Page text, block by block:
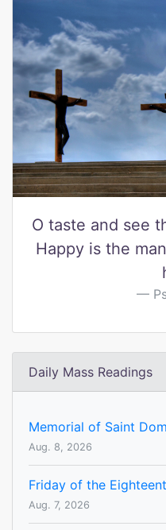
O taste and see
Happy is the
Daily Mass Readings
Memorial of Saint
Aug. 8, 2026
Friday of the
Aug. 7, 2026